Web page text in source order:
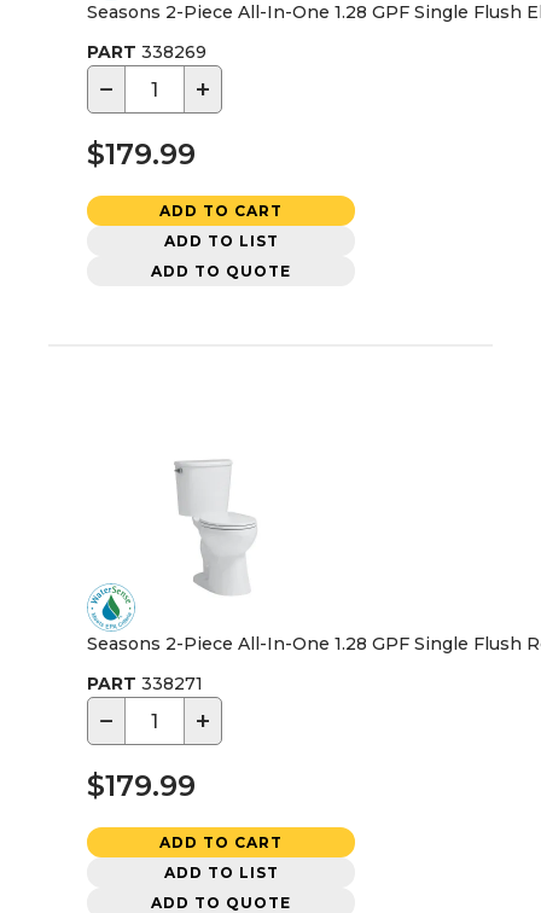
Seasons 2-Piece All-In-One 1.28 GPF Single Flush
PART 338269
− +
$179.99
ADD TO CART
ADD TO LIST
ADD TO QUOTE
Seasons 2-Piece All-In-One 1.28 GPF Single Flush
PART 338271
− +
$179.99
ADD TO CART
ADD TO LIST
ADD TO QUOTE